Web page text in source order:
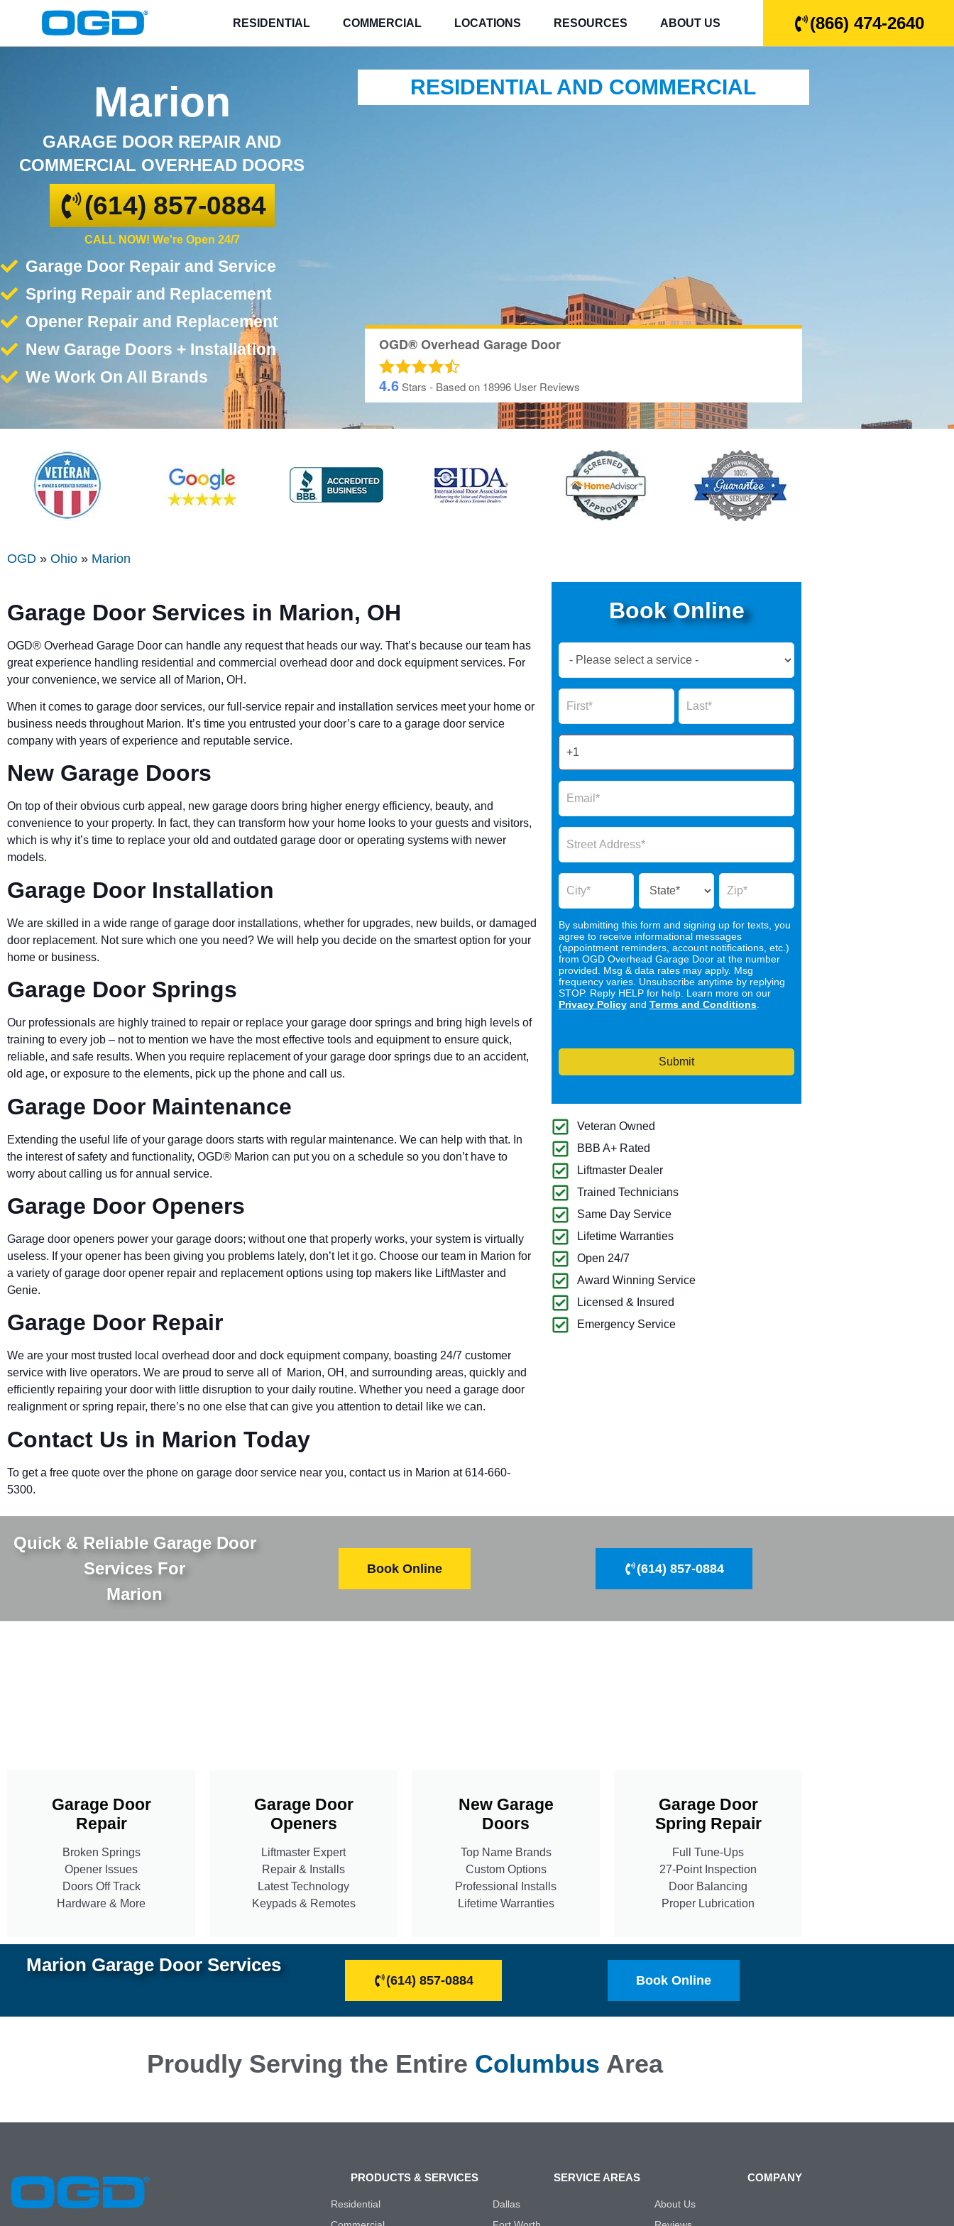
RESIDENTIAL COMMERCIAL LOCATIONS RESOURCES ABOUT US (866) 474-2640
Marion
GARAGE DOOR REPAIR AND
COMMERCIAL OVERHEAD DOORS
(614) 857-0884
CALL NOW! We're Open 24/7
Garage Door Repair and Service
Spring Repair and Replacement
Opener Repair and Replacement
New Garage Doors + Installation
We Work On All Brands
RESIDENTIAL AND COMMERCIAL
OGD® Overhead Garage Door
4.6Stars - Based on 18996 User Reviews
OGD » Ohio » Marion
Garage Door Services in Marion, OH
OGD® Overhead Garage Door can handle any request that heads our way. That’s because our team has
great experience handling residential and commercial overhead door and dock equipment services. For
your convenience, we service all of Marion, OH.
When it comes to garage door services, our full-service repair and installation services meet your home or
business needs throughout Marion. It’s time you entrusted your door’s care to a garage door service
company with years of experience and reputable service.
New Garage Doors
On top of their obvious curb appeal, new garage doors bring higher energy efficiency, beauty, and
convenience to your property. In fact, they can transform how your home looks to your guests and visitors,
which is why it’s time to replace your old and outdated garage door or operating systems with newer
models.
Garage Door Installation
We are skilled in a wide range of garage door installations, whether for upgrades, new builds, or damaged
door replacement. Not sure which one you need? We will help you decide on the smartest option for your
home or business.
Garage Door Springs
Our professionals are highly trained to repair or replace your garage door springs and bring high levels of
training to every job – not to mention we have the most effective tools and equipment to ensure quick,
reliable, and safe results. When you require replacement of your garage door springs due to an accident,
old age, or exposure to the elements, pick up the phone and call us.
Garage Door Maintenance
Extending the useful life of your garage doors starts with regular maintenance. We can help with that. In
the interest of safety and functionality, OGD® Marion can put you on a schedule so you don’t have to
worry about calling us for annual service.
Garage Door Openers
Garage door openers power your garage doors; without one that properly works, your system is virtually
useless. If your opener has been giving you problems lately, don’t let it go. Choose our team in Marion for
a variety of garage door opener repair and replacement options using top makers like LiftMaster and
Genie.
Garage Door Repair
We are your most trusted local overhead door and dock equipment company, boasting 24/7 customer
service with live operators. We are proud to serve all of Marion, OH, and surrounding areas, quickly and
efficiently repairing your door with little disruption to your daily routine. Whether you need a garage door
realignment or spring repair, there’s no one else that can give you attention to detail like we can.
Contact Us in Marion Today
To get a free quote over the phone on garage door service near you, contact us in Marion at 614-660-
5300.
Book Online
Now
Form
Name Name
By submitting this form and signing up for texts, you
agree to receive informational messages
(appointment reminders, account notifications, etc.)
from OGD Overhead Garage Door at the number
provided. Msg & data rates may apply. Msg
frequency varies. Unsubscribe anytime by replying
STOP. Reply HELP for help. Learn more on our
Privacy Policyand Terms and Conditions.
Submit
Veteran Owned
BBB A+ Rated
Liftmaster Dealer
Trained Technicians
Same Day Service
Lifetime Warranties
Open 24/7
Award Winning Service
Licensed & Insured
Emergency Service
Quick & Reliable Garage Door
Services For
Marion
Book Online (614) 857-0884
Garage Door
Repair
Broken Springs
Opener Issues
Doors Off Track
Hardware & More
Garage Door
Openers
Liftmaster Expert
Repair & Installs
Latest Technology
Keypads & Remotes
New Garage
Doors
Top Name Brands
Custom Options
Professional Installs
Lifetime Warranties
Garage Door
Spring Repair
Full Tune-Ups
27-Point Inspection
Door Balancing
Proper Lubrication
Marion Garage Door Services
(614) 857-0884 Book Online
Proudly Serving the Entire Columbus Area
PRODUCTS & SERVICES
Residential
SERVICE AREAS
Dallas
COMPANY
About Us